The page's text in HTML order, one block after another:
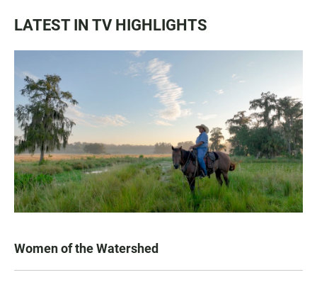
LATEST IN TV HIGHLIGHTS
Women of the Watershed